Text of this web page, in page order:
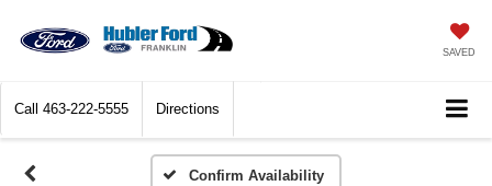
SAVED
Call 463-222-5555 Directions
Confirm Availability